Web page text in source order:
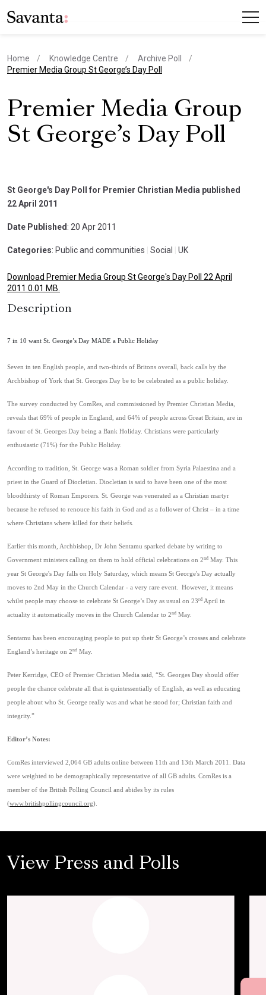
Home Knowledge Centre
Archive Poll
current page
Premier Media Group St George’s Day Poll
Premier Media Group
St George’s Day Poll
St George's Day Poll for Premier Christian Media published
22 April 2011
Date Published : 20 Apr 2011
Categories: Public and communities Social UK
Download Premier Media Group St George's Day Poll 22 April
2011 0.01 MB.
Description
7 in 10 want St. George’s Day MADE a Public Holiday
Seven in ten English people, and two-thirds of Britons overall, back calls by the
Archbishop of York that St. Georges Day be to be celebrated as a public holiday.
The survey conducted by ComRes, and commissioned by Premier Christian Media,
reveals that 69% of people in England, and 64% of people across Great Britain, are in
favour of St. Georges Day being a Bank Holiday. Christians were particularly
enthusiastic (71%) for the Public Holiday.
According to tradition, St. George was a Roman soldier from Syria Palaestina and a
priest in the Guard of Diocletian. Diocletian is said to have been one of the most
bloodthirsty of Roman Emporers. St. George was venerated as a Christian martyr
because he refused to renouce his faith in God and as a follower of Christ – in a time
where Christians where killed for their beliefs.
Earlier this month, Archbishop, Dr John Sentamu sparked debate by writing to
Government ministers calling on them to hold official celebrations on 2nd May. This
year St George's Day falls on Holy Saturday, which means St George's Day actually
moves to 2nd May in the Church Calendar - a very rare event. However, it means
whilst people may choose to celebrate St George’s Day as usual on 23rd April in
actuality it automatically moves in the Church Calendar to 2nd May.
Sentamu has been encouraging people to put up their St George’s crosses and celebrate
England’s heritage on 2nd May.
Peter Kerridge, CEO of Premier Christian Media said, “St. Georges Day should offer
people the chance celebrate all that is quintessentially of English, as well as educating
people about who St. George really was and what he stood for; Christian faith and
integrity.”
Editor’s Notes:
ComRes interviewed 2,064 GB adults online between 11th and 13th March 2011. Data
were weighted to be demographically representative of all GB adults. ComRes is a
member of the British Polling Council and abides by its rules
(www.britishpollingcouncil.org).
View Press and Polls